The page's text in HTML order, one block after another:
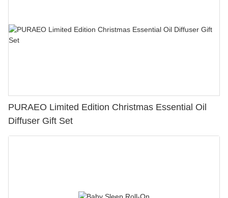
PURAEO Limited Edition Christmas Essential Oil
Diffuser Gift Set